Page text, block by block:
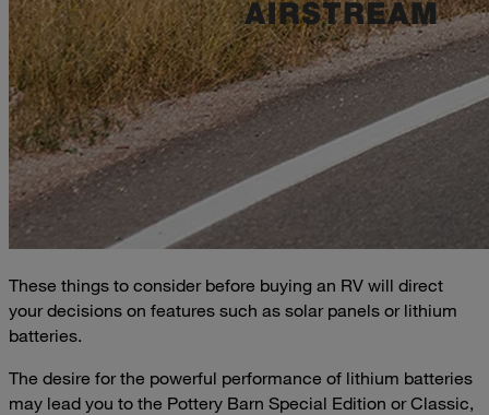
These things to consider before buying an RV will direct
your decisions on features such as solar panels or lithium
batteries.
The desire for the powerful performance of lithium batteries
may lead you to the Pottery Barn Special Edition or Classic,